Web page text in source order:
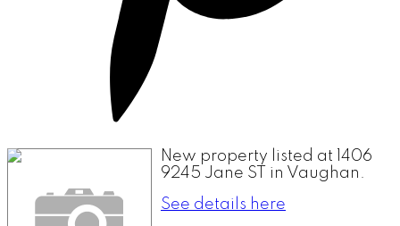
New property listed at 1406
9245 Jane ST in Vaughan.
See details here